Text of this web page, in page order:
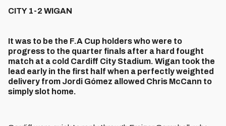
CITY 1-2 WIGAN
It was to be the F.A Cup holders who were to
progress to the quarter finals after a hard fought
match at a cold Cardiff City Stadium. Wigan took the
lead early in the first half when a perfectly weighted
delivery from Jordi Gómez allowed Chris McCann to
simply slot home.